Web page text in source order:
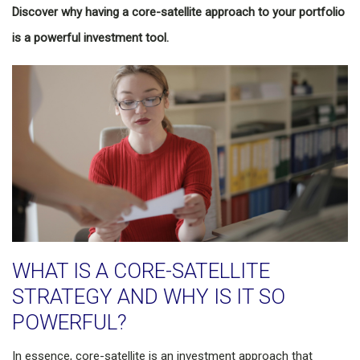
Discover why having a core-satellite approach to your portfolio
is a powerful investment tool.
WHAT IS A CORE-SATELLITE
STRATEGY AND WHY IS IT SO
POWERFUL?
In essence, core-satellite is an investment approach that